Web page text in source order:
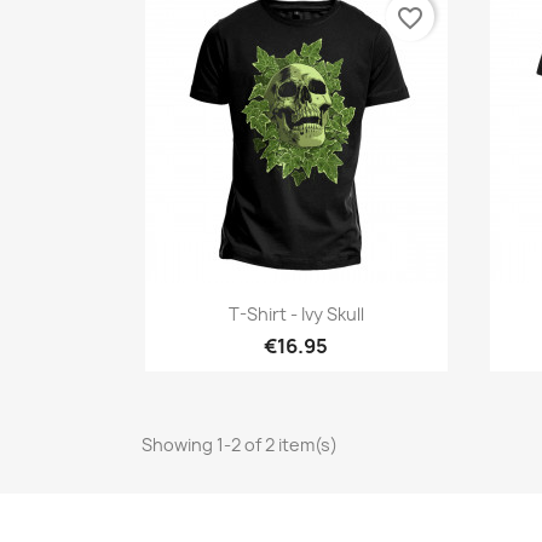
Quick view
T-Shirt - Ivy Skull
€16.95
favorite_border
Showing 1-2 of 2 item(s)